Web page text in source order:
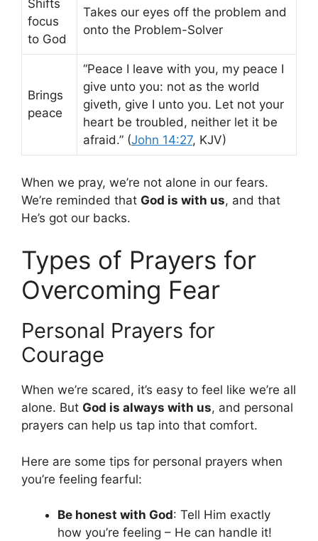
Shifts
focus
to God
Takes our eyes off the problem and
onto the Problem-Solver
Brings
peace
“Peace I leave with you, my peace I
give unto you: not as the world
giveth, give I unto you. Let not your
heart be troubled, neither let it be
afraid.” (John 14:27, KJV)
When we pray, we’re not alone in our fears.
We’re reminded that God is with us, and that
He’s got our backs.
Types of Prayers for
Overcoming Fear
Personal Prayers for
Courage
When we’re scared, it’s easy to feel like we’re all
alone. But God is always with us, and personal
prayers can help us tap into that comfort.
Here are some tips for personal prayers when
you’re feeling fearful:
Be honest with God: Tell Him exactly
how you’re feeling – He can handle it!